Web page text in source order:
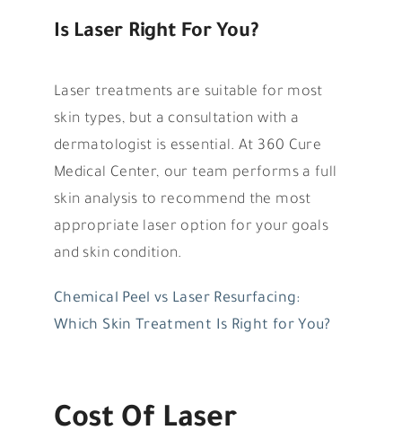
Is Laser Right For You?
Laser treatments are suitable for most
skin types, but a consultation with a
dermatologist is essential. At 360 Cure
Medical Center, our team performs a full
skin analysis to recommend the most
appropriate laser option for your goals
and skin condition.
Chemical Peel vs Laser Resurfacing:
Which Skin Treatment Is Right for You?
Cost Of Laser